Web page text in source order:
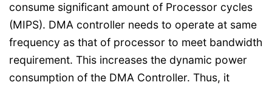
consume significant amount of Processor cycles
(MIPS). DMA controller needs to operate at same
frequency as that of processor to meet bandwidth
requirement. This increases the dynamic power
consumption of the DMA Controller. Thus, it